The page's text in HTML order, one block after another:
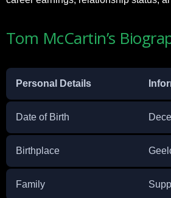
Tom McCartin’s
Personal Details
Date of Birth
Birthplace
Family